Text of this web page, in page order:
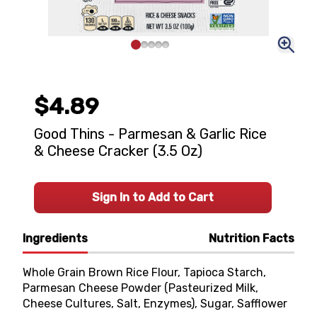
Ingredients Nutrition Facts
Whole Grain Brown Rice Flour, Tapioca Starch,
Parmesan Cheese Powder (Pasteurized Milk,
Cheese Cultures, Salt, Enzymes), Sugar, Safflower
$4.89
Good Thins - Parmesan & Garlic Rice
& Cheese Cracker (3.5 Oz)
Sign In to Add to Cart